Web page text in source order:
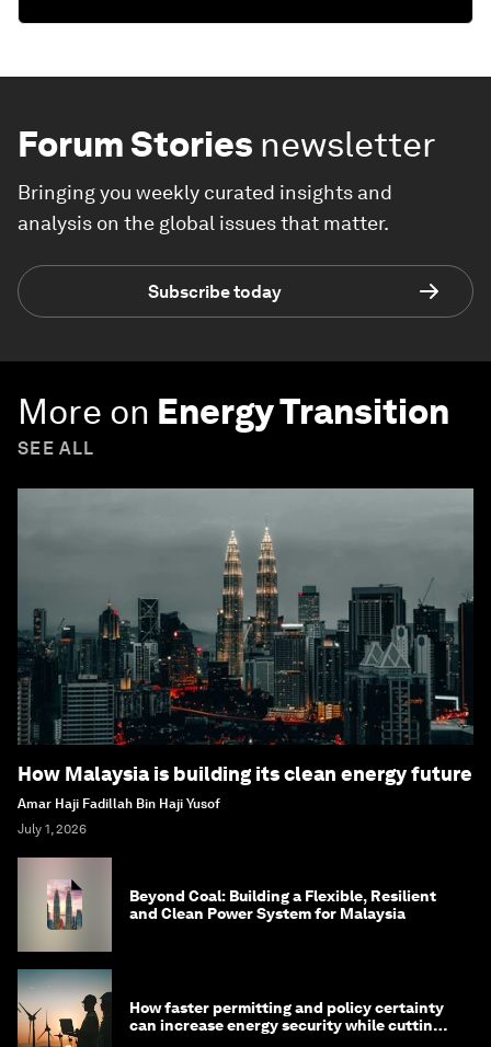
Forum Stories newsletter
Bringing you weekly curated insights and
analysis on the global issues that matter.
Subscribe today
More on Energy Transition
SEE ALL
How Malaysia is building its clean energy future
Amar Haji Fadillah Bin Haji Yusof
July 1, 2026
Beyond Coal: Building a Flexible, Resilient
and Clean Power System for Malaysia
How faster permitting and policy certainty
can increase energy security while cutting